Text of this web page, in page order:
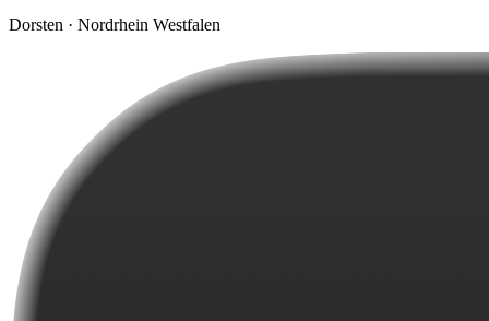
Dorsten · Nordrhein Westfalen